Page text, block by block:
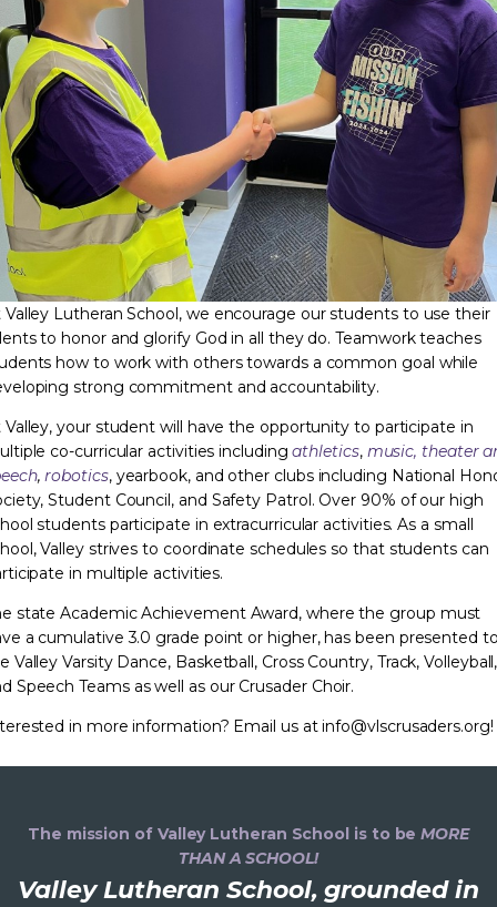
Valley Lutheran School, we encourage our students to use their
to honor and glorify God in all they do. Teamwork teaches
how to work with others towards a common goal while
strong commitment and accountability.
Valley, your student will have the opportunity to participate in
co-curricular activities includingathletics, music, theater
, robotics, yearbook, and other clubs including National
Student Council, and Safety Patrol. Over 90% of our high
students participate in extracurricular activities. As a small
Valley strives to coordinate schedules so that students can
in multiple activities.
state Academic Achievement Award, where the group must
a cumulative 3.0 grade point or higher, has been presented
Valley Varsity Dance, Basketball, Cross Country, Track, Volleyball,
Speech Teams as well as our Crusader Choir.
in more information? Email us at info@vlscrusaders.org!
The mission of Valley Lutheran School is to beMORE
THAN A SCHOOL!
Valley Lutheran School, grounded in